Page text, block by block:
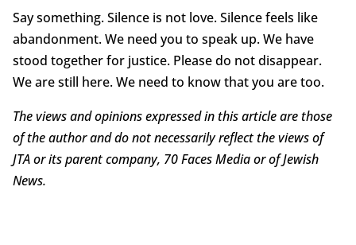
Say something. Silence is not love. Silence feels like
abandonment. We need you to speak up. We have
stood together for justice. Please do not disappear.
We are still here. We need to know that you are too.
The views and opinions expressed in this article are those
of the author and do not necessarily reflect the views of
JTA or its parent company, 70 Faces Media or of Jewish
News.